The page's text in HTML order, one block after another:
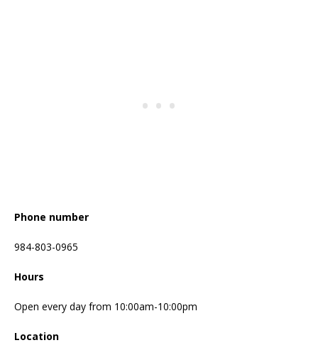
Phone number
984-803-0965
Hours
Open every day from 10:00am-10:00pm
Location